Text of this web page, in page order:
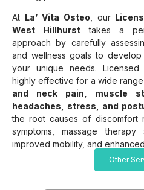
At La’ Vita Osteo, our
West Hillhurst takes a
approach by carefully
and wellness goals to
your unique needs.
highly effective for a wide
and neck pain, muscle
headaches, stress, and
the root causes of discomfort
symptoms, massage
improved mobility, and
Other